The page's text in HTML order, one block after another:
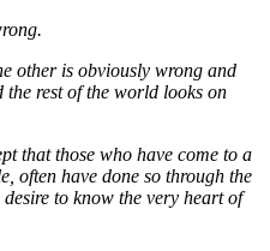
other is obviously wrong and
the rest of the world looks on
that those who have come to a
often have done so through the
to know the very heart of